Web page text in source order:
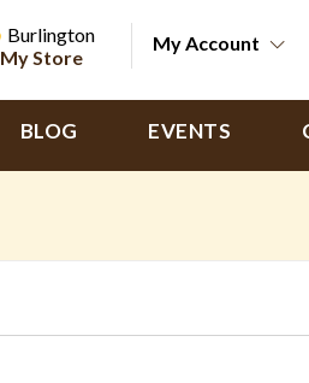
Change store from currently
Change Store. Selected Store
Burlington
My Store
My Account
BLOG EVENTS